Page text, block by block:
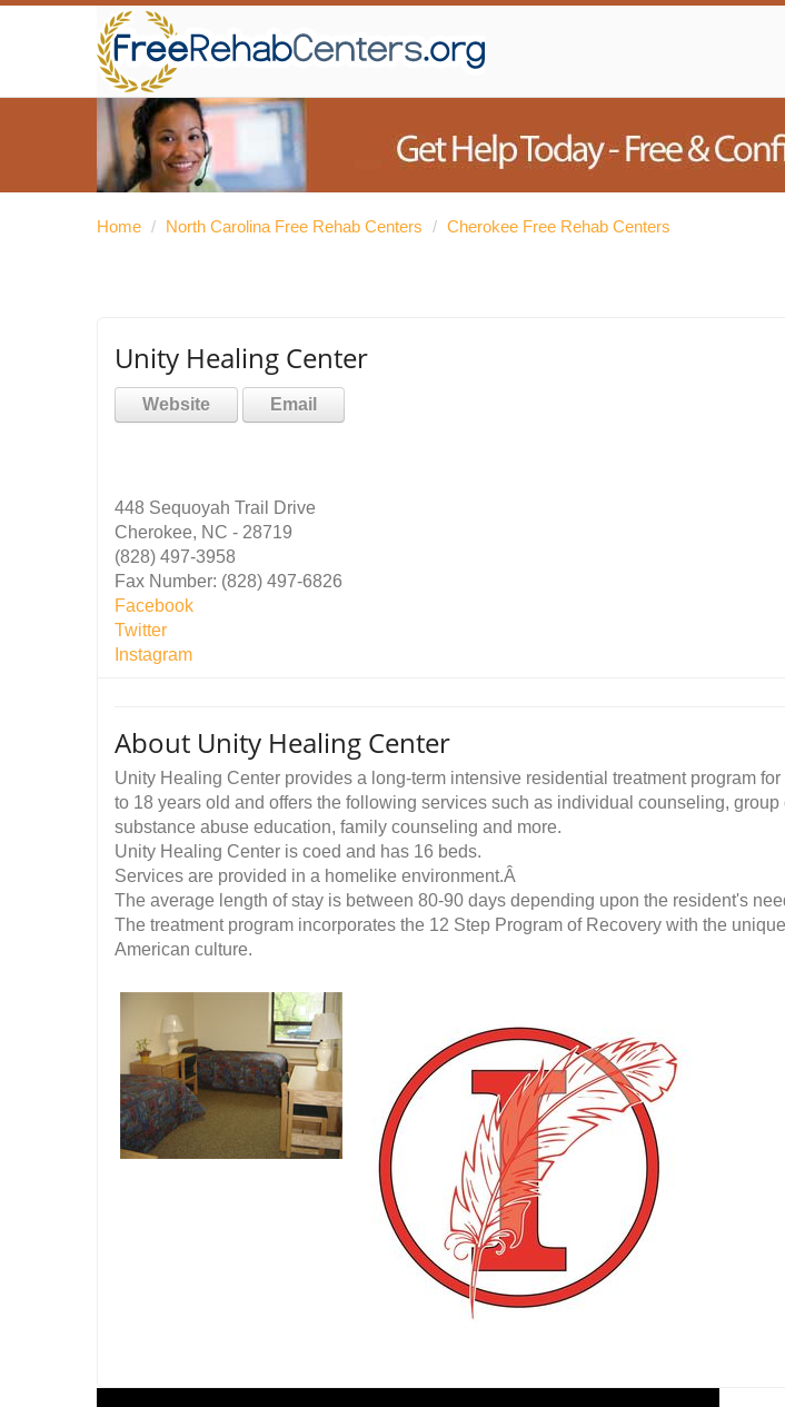
Home / North Carolina Free Rehab Centers / Cherokee Free Rehab Centers
Unity Healing Center
Website Email
448 Sequoyah Trail Drive
Cherokee, NC - 28719
(828) 497-3958
Fax Number: (828) 497-6826
Facebook
Twitter
Instagram
About Unity Healing Center
Unity Healing Center provides a long-term intensive residential treatment program
to 18 years old and offers the following services such as individual counseling, group
substance abuse education, family counseling and more.
Unity Healing Center is coed and has 16 beds.
Services are provided in a homelike environment.Â
The average length of stay is between 80-90 days depending upon the resident's
The treatment program incorporates the 12 Step Program of Recovery with the
American culture.